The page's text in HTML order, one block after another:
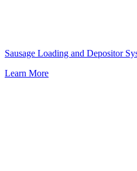
Sausage Loading and Depositor
Learn More